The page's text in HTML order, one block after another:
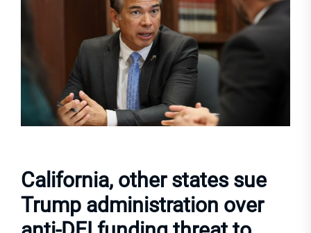
California, other states sue
Trump administration over